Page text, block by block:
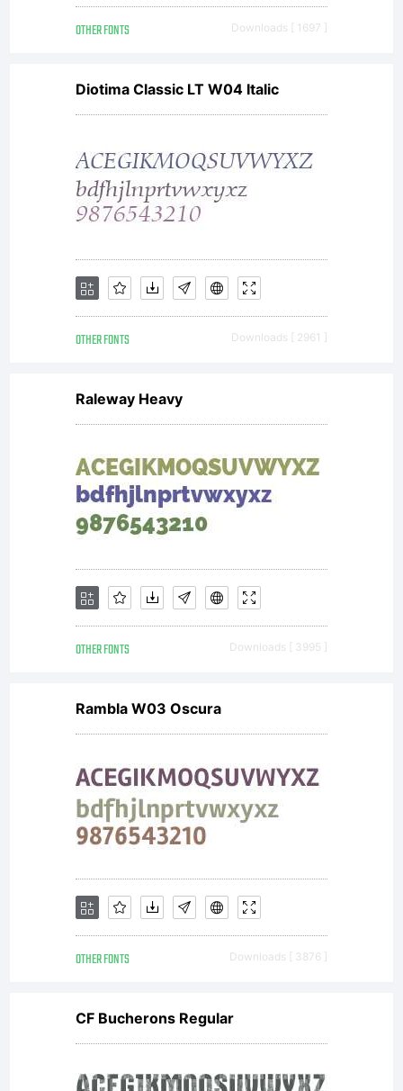
OTHER FONTS Downloads [ 1697 ]
Diotima Classic LT W04 Italic
OTHER FONTS Downloads [ 2961 ]
Raleway Heavy
OTHER FONTS Downloads [ 3995 ]
Rambla W03 Oscura
OTHER FONTS Downloads [ 3876 ]
CF Bucherons Regular